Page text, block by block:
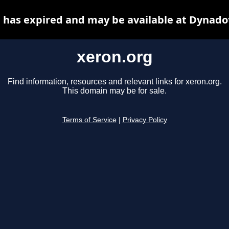
xeron.org
Find information, resources and relevant links for xeron.org.
This domain may be for sale.
Terms of Service Privacy Policy
expired and may be available at